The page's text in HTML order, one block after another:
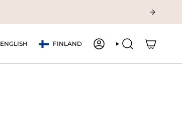
Language
ENGLISH Currency
FINLAND ACCOUNTSEARCH